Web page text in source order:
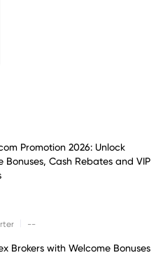
Promotion 2026: Unlock
Bonuses, Cash Rebates and VIP
--
Brokers with Welcome Bonuses